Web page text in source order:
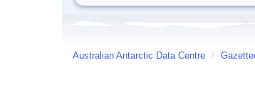
Australian Antarctic Data Centre /